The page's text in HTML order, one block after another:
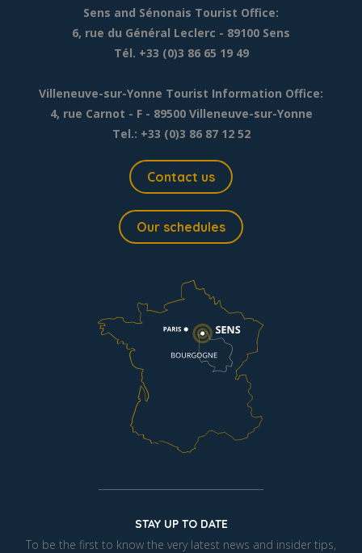
Sens and Sénonais Tourist Office:
6, rue du Général Leclerc - 89100 Sens
Tél. +33 (0)3 86 65 19 49
Villeneuve-sur-Yonne Tourist Information Office:
4, rue Carnot - F - 89500 Villeneuve-sur-Yonne
Tel.: +33 (0)3 86 87 12 52
Contact us
Our schedules
STAY UP TO DATE
To be the first to know the very latest news and insider tips,